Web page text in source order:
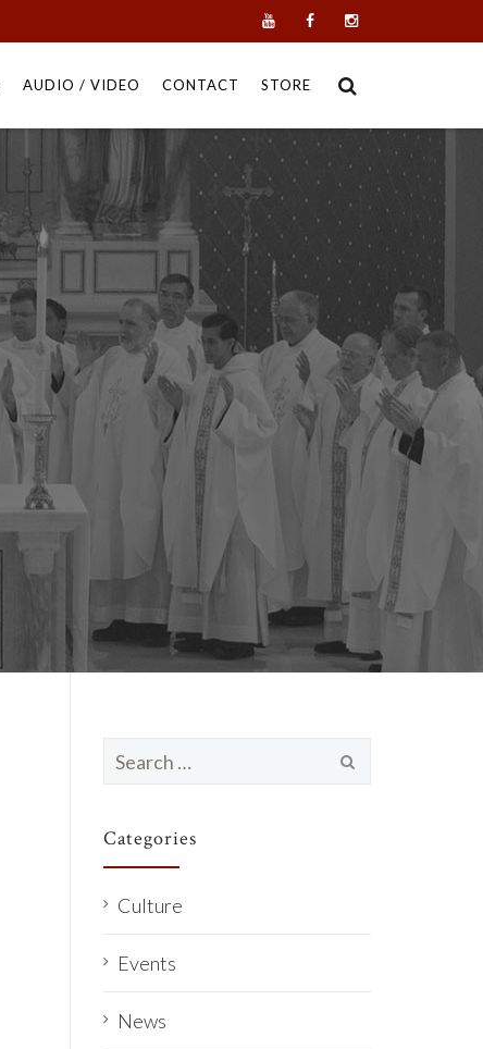
AUDIO / VIDEO CONTACT STORE
for:
Categories
Culture
Events
News